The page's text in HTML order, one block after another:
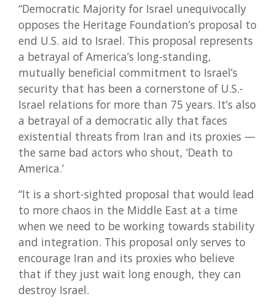
“Democratic Majority for Israel unequivocally
opposes the Heritage Foundation’s proposal to
end U.S. aid to Israel. This proposal represents
a betrayal of America’s long-standing,
mutually beneficial commitment to Israel’s
security that has been a cornerstone of U.S.-
Israel relations for more than 75 years. It’s also
a betrayal of a democratic ally that faces
existential threats from Iran and its proxies —
the same bad actors who shout, ‘Death to
America.’
“It is a short-sighted proposal that would lead
to more chaos in the Middle East at a time
when we need to be working towards stability
and integration. This proposal only serves to
encourage Iran and its proxies who believe
that if they just wait long enough, they can
destroy Israel.